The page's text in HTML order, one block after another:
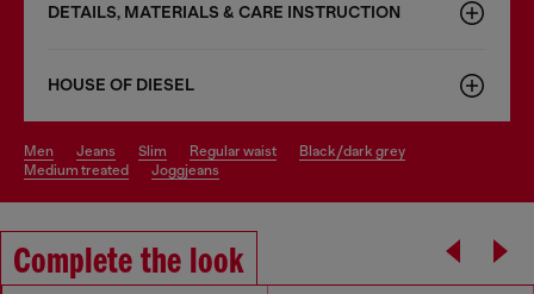
DETAILS, MATERIALS & CARE INSTRUCTION
HOUSE OF DIESEL
men jeans slim regular waist
black/dark grey
medium treated
joggjeans
Complete the look